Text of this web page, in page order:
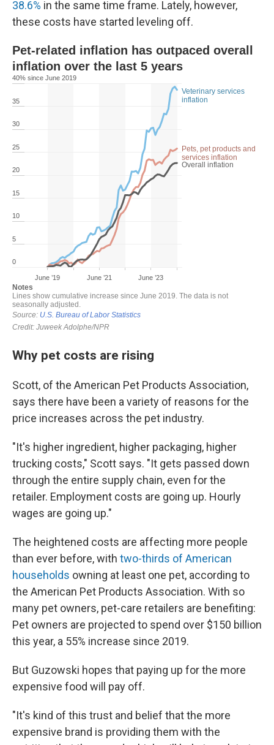
38.6% in the same time frame. Lately, however,
these costs have started leveling off.
Why pet costs are rising
Scott, of the American Pet Products Association,
says there have been a variety of reasons for the
price increases across the pet industry.
"It's higher ingredient, higher packaging, higher
trucking costs," Scott says. "It gets passed down
through the entire supply chain, even for the
retailer. Employment costs are going up. Hourly
wages are going up."
The heightened costs are affecting more people
than ever before, with two-thirds of American
households owning at least one pet, according to
the American Pet Products Association. With so
many pet owners, pet-care retailers are benefiting:
Pet owners are projected to spend over $150 billion
this year, a 55% increase since 2019.
But Guzowski hopes that paying up for the more
expensive food will pay off.
"It's kind of this trust and belief that the more
expensive brand is providing them with the